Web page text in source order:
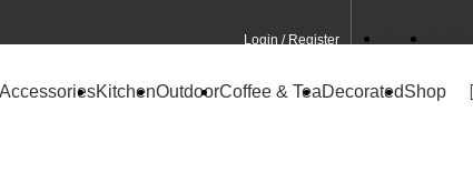
Login / Register Contact
KitchenOutdoorCoffee & TeaDecoratedShop